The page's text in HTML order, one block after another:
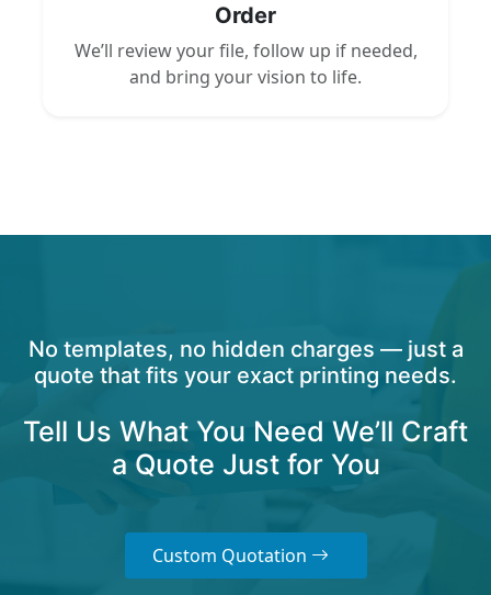
Order
We’ll review your file, follow up if needed,
and bring your vision to life.
No templates, no hidden charges — just a
quote that fits your exact printing needs.
Tell Us What You Need We’ll Craft
a Quote Just for You
Custom Quotation